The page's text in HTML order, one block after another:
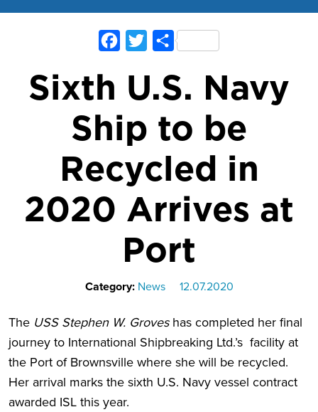
Facebook
TwitterShare
Sixth U.S. Navy
Ship to be
Recycled in
2020 Arrives at
Port
Category: News 12.07.2020
The USS Stephen W. Groveshas completed her final
journey to International Shipbreaking Ltd.’s facility at
the Port of Brownsville where she will be recycled.
Her arrival marks the sixth U.S. Navy vessel contract
awarded ISL this year.